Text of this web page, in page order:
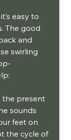
easy to
The good
and
swirling
the present
sounds
feet on
the cycle of